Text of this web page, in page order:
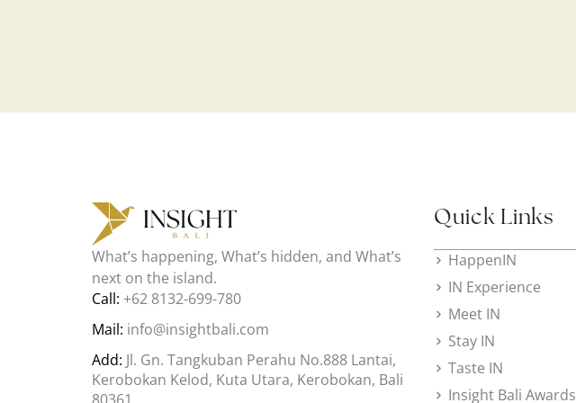
What’s happening, What’s hidden, and What’s
next on the island.
Call: +62 8132-699-780
Mail: info@insightbali.com
Add: Jl. Gn. Tangkuban Perahu No.888 Lantai,
Kerobokan Kelod, Kuta Utara, Kerobokan, Bali
Quick Links
HappenIN
IN Experience
Meet IN
Stay IN
Taste IN
Insight Bali Awards